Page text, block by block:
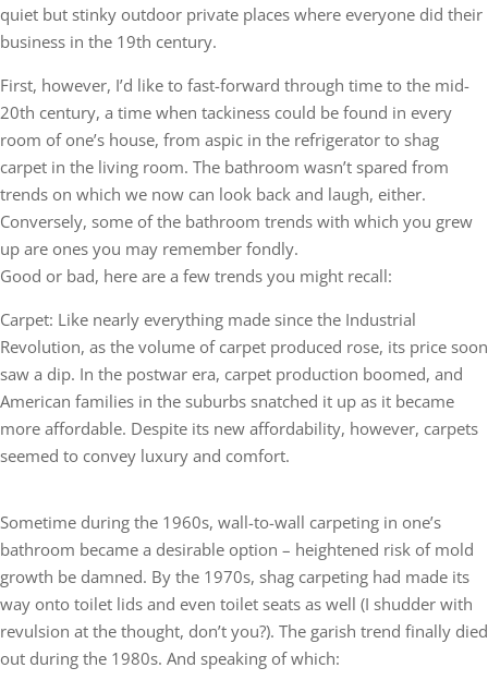
quiet but stinky outdoor private places where everyone did their
business in the 19th century.
First, however, I’d like to fast-forward through time to the mid-
20th century, a time when tackiness could be found in every
room of one’s house, from aspic in the refrigerator to shag
carpet in the living room. The bathroom wasn’t spared from
trends on which we now can look back and laugh, either.
Conversely, some of the bathroom trends with which you grew
up are ones you may remember fondly.
Good or bad, here are a few trends you might recall:
Carpet: Like nearly everything made since the Industrial
Revolution, as the volume of carpet produced rose, its price soon
saw a dip. In the postwar era, carpet production boomed, and
American families in the suburbs snatched it up as it became
more affordable. Despite its new affordability, however, carpets
seemed to convey luxury and comfort.
Sometime during the 1960s, wall-to-wall carpeting in one’s
bathroom became a desirable option – heightened risk of mold
growth be damned. By the 1970s, shag carpeting had made its
way onto toilet lids and even toilet seats as well (I shudder with
revulsion at the thought, don’t you?). The garish trend finally died
out during the 1980s. And speaking of which: